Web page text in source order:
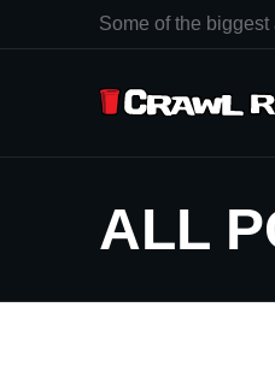
Some of the
ALL